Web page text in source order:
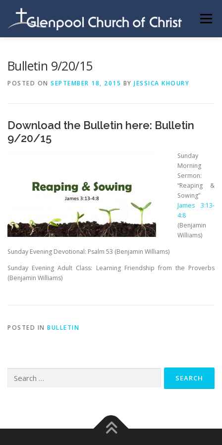
content
Menu
Bulletin 9/20/15
POSTED ON SEPTEMBER 18, 2015 BY JESSICA KHOURY
Download the Bulletin here: Bulletin
9/20/15
Sunday
Morning
Sermon:
“Reaping &
Sowing”
James 3:13-
4:8
(Benjamin
Williams)
Sunday Evening Devotional: Psalm 53 (Benjamin Williams)
Sunday Evening Adult Class: Learning Friendship from the Proverbs
(Benjamin Williams)
POSTED IN BULLETIN
for: